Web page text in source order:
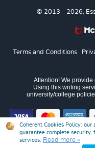
© 2013 - 2026,
Terms and Conditions
Coherent Cookies Policy: our
guarantee complete security,
services.
Read more »